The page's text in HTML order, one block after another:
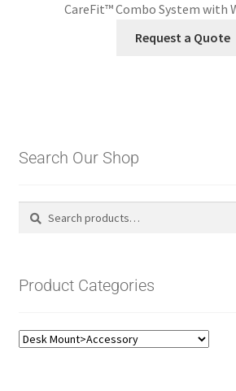
CareFit™ Combo System with
Request a Quote
Search Our Shop
Search
Search
Product Categories